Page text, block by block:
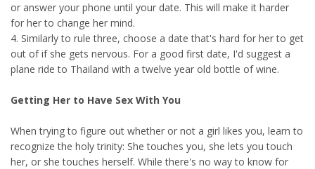
or answer your phone until your date. This will make it harder
for her to change her mind.
4. Similarly to rule three, choose a date that's hard for her to get
out of if she gets nervous. For a good first date, I'd suggest a
plane ride to Thailand with a twelve year old bottle of wine.
Getting Her to Have Sex With You
When trying to figure out whether or not a girl likes you, learn to
recognize the holy trinity: She touches you, she lets you touch
her, or she touches herself. While there's no way to know for